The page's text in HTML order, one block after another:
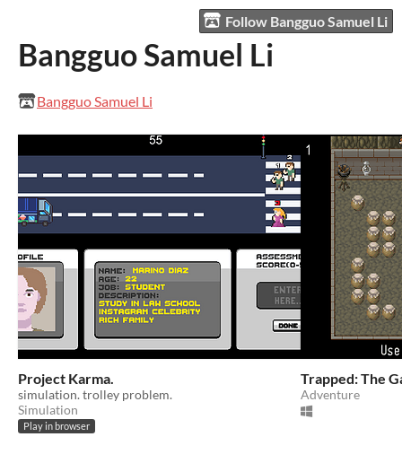
Follow Bangguo Samuel Li
Bangguo Samuel Li
Bangguo Samuel Li
Project Karma.
simulation. trolley problem.
Simulation
Play in browser
Trapped: The
Adventure